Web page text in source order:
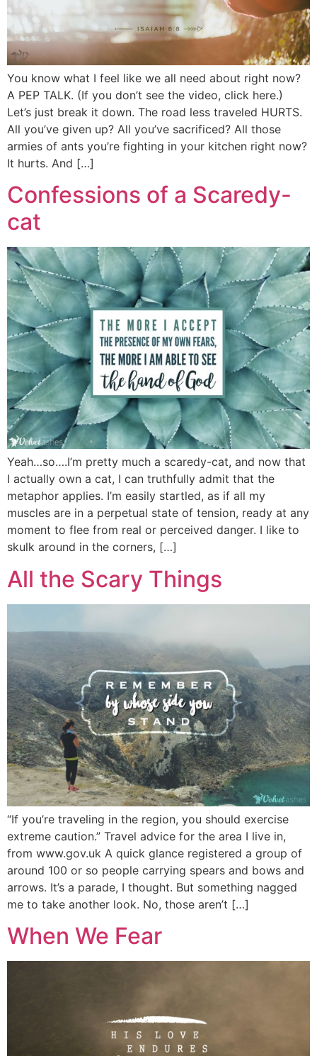
You know what I feel like we all need about right now?
A PEP TALK. (If you don’t see the video, click here.)
Let’s just break it down. The road less traveled HURTS.
All you’ve given up? All you’ve sacrificed? All those
armies of ants you’re fighting in your kitchen right now?
It hurts. And […]
Confessions of a Scaredy-
cat
Yeah…so….I’m pretty much a scaredy-cat, and now that
I actually own a cat, I can truthfully admit that the
metaphor applies. I’m easily startled, as if all my
muscles are in a perpetual state of tension, ready at any
moment to flee from real or perceived danger. I like to
skulk around in the corners, […]
All the Scary Things
“If you’re traveling in the region, you should exercise
extreme caution.” Travel advice for the area I live in,
from www.gov.uk A quick glance registered a group of
around 100 or so people carrying spears and bows and
arrows. It’s a parade, I thought. But something nagged
me to take another look. No, those aren’t […]
When We Fear